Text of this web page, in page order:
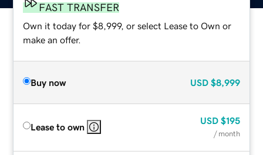
FAST TRANSFER
Own it today for $8,999, or select Lease to Own or
make an offer.
Buy now USD $8,999
Lease to own
USD $195
/ month